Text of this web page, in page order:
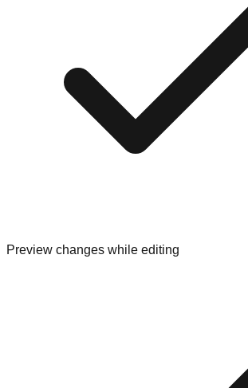
Preview changes while editing